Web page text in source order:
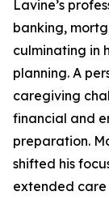
Lavine’s
banking,
culminating in
planning. A
caregiving
financial and
preparation.
shifted his
extended care